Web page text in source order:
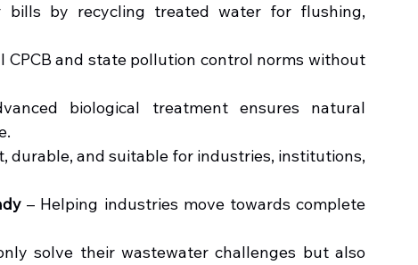
bills by recycling treated water for flushing,
CPCB and state pollution control norms without
biological treatment ensures natural
durable, and suitable for industries, institutions,
– Helping industries move towards complete
solve their wastewater challenges but also